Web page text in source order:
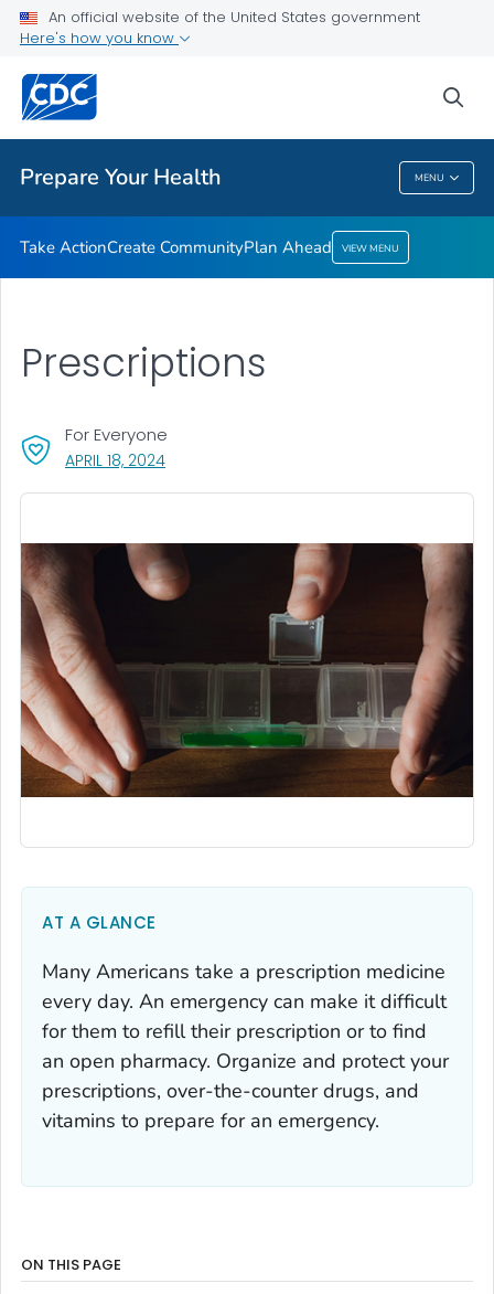
An official website of the United States government
Here's how you know
Prepare Your Health MENU
Take Action
Create Community
Plan Ahead
VIEW ALL
Prepare Your Health
Take ActionCreate CommunityPlan Ahead VIEW MENU
APRIL 18, 2024, VISIT LINK FOR DETAILS.
For Everyone
Prescriptions
AT A GLANCE
Many Americans take a prescription medicine
every day. An emergency can make it difficult
for them to refill their prescription or to find
an open pharmacy. Organize and protect your
prescriptions, over-the-counter drugs, and
vitamins to prepare for an emergency.
ON THIS PAGE